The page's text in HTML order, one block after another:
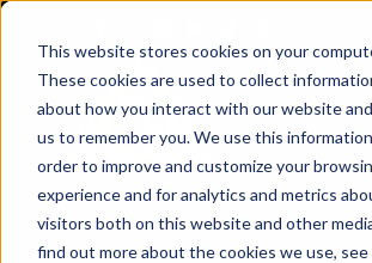
This website stores cookies on your
These cookies are used to collect
about how you interact with our website
us to remember you. We use this
order to improve and customize your
experience and for analytics and metrics
visitors both on this website and other
find out more about the cookies we use, see
Skip to content
The Daryl King